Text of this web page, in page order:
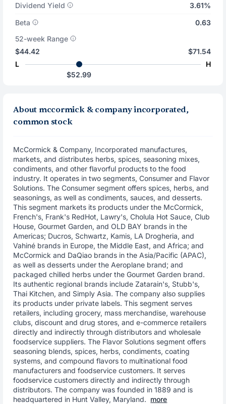
Dividend Yield
3.61%
Beta
0.63
52-week Range
$44.42
L
$71.54
H
$52.99
About mccormick & company incorporated,
common stock
McCormick & Company, Incorporated manufactures,
markets, and distributes herbs, spices, seasoning mixes,
condiments, and other flavorful products to the food
industry. It operates in two segments, Consumer and Flavor
Solutions. The Consumer segment offers spices, herbs, and
seasonings, as well as condiments, sauces, and desserts.
This segment markets its products under the McCormick,
French's, Frank's RedHot, Lawry's, Cholula Hot Sauce, Club
House, Gourmet Garden, and OLD BAY brands in the
Americas; Ducros, Schwartz, Kamis, LA Drogheria, and
Vahiné brands in Europe, the Middle East, and Africa; and
McCormick and DaQiao brands in the Asia/Pacific (APAC),
as well as desserts under the Aeroplane brand; and
packaged chilled herbs under the Gourmet Garden brand.
Its authentic regional brands include Zatarain's, Stubb's,
Thai Kitchen, and Simply Asia. The company also supplies
its products under private labels. This segment serves
retailers, including grocery, mass merchandise, warehouse
clubs, discount and drug stores, and e-commerce retailers
directly and indirectly through distributors and wholesale
foodservice suppliers. The Flavor Solutions segment offers
seasoning blends, spices, herbs, condiments, coating
systems, and compound flavors to multinational food
manufacturers and foodservice customers. It serves
foodservice customers directly and indirectly through
distributors. The company was founded in 1889 and is
headquartered in Hunt Valley, Maryland. more